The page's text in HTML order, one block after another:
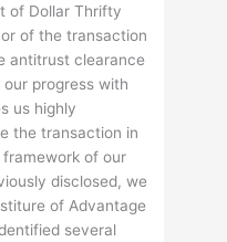
of Dollar Thrifty
of the transaction
antitrust clearance
our progress with
us highly
the transaction in
of our
disclosed, we
of Advantage
several